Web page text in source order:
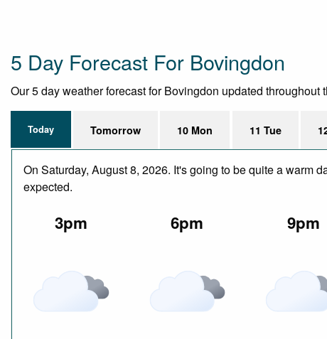
5 Day Forecast For Bovingdon
Our 5 day weather forecast for Bovingdon updated
Today Tomorrow 10 Mon 11 Tue
On Saturday, August 8, 2026. It's going to be quite a warm
expected.
3pm 6pm 9pm